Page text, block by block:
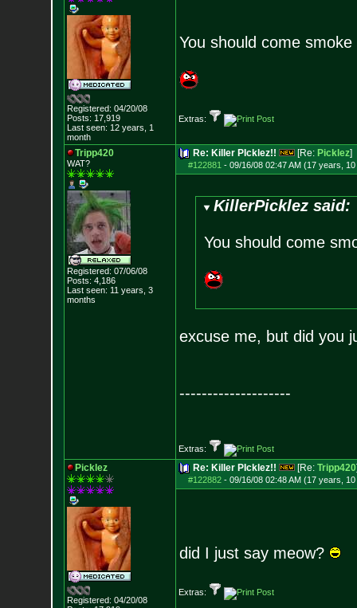
Registered: 04/20/08
Posts: 17,919
Last seen: 12 years, 1
month
You should come
Extras:
Tripp420
WAT?
Registered: 07/06/08
Posts: 4,186
Last seen: 11 years, 3
months
Re: Killer PIcklez!! [Re: Picklez]
#122881 - 09/16/08 02:47 AM (17 years,
KillerPicklez said:
You should come
excuse me, but did you
--------------------
Extras:
Picklez
Registered: 04/20/08
Re: Killer PIcklez!! [Re: Tripp420
#122882- 09/16/08 02:48 AM (17 years,
did I just say meow?
Extras: